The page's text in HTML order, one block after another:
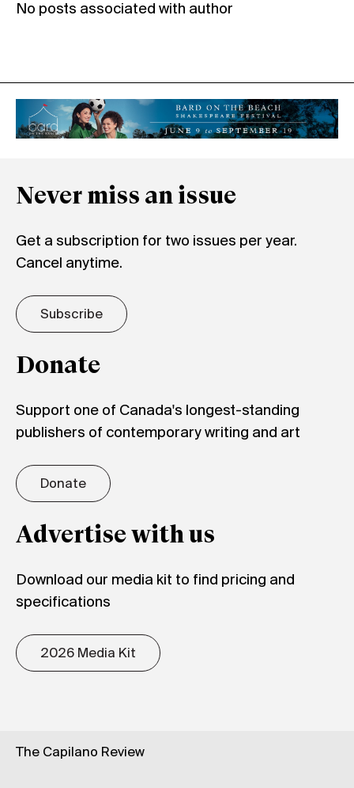
No posts associated with author
Never miss an issue
Get a subscription for two issues per year.
Cancel anytime.
Subscribe
Donate
Support one of Canada's longest-standing
publishers of contemporary writing and art
Donate
Advertise with us
Download our media kit to find pricing and
specifications
2026 Media Kit
The Capilano Review